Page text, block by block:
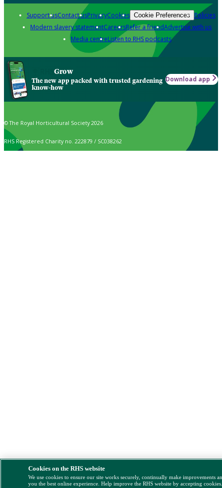
Support usContact usPrivacyCookies Cookie Preferences Policies
Modern slavery statementCareersRefer a friendAdvertise with us
Media centreListen to RHS podcasts
Grow
The new app packed with trusted gardening
know-how
Download app
© The Royal Horticultural Society 2026
RHS Registered Charity no. 222879 / SC038262
Cookies on the RHS website
We use cookies to ensure our site works securely, continually make improvements
you the best online experience. Help improve the RHS website by accepting